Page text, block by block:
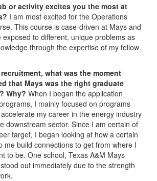
or activity excites you the most at
I am most excited for the Operations
This course is case-driven at Mays and
exposed to different, unique problems as
through the expertise of my fellow
what was the moment
that Mays was the right graduate
Why? When I began the application
I mainly focused on programs
my career in the energy industry
downstream sector. Since I am certain of
target, I began looking at how a certain
me build connections to get from where I
to be. One school, Texas A&M Mays
out immediately due to the strength